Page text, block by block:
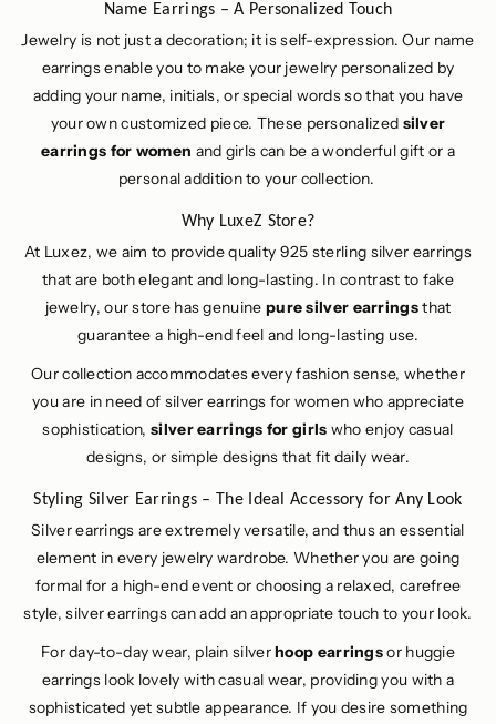
Name Earrings – A Personalized Touch
Jewelry is not just a decoration; it is self-expression. Our name
earrings enable you to make your jewelry personalized by
adding your name, initials, or special words so that you have
your own customized piece. These personalized silver
earrings for women and girls can be a wonderful gift or a
personal addition to your collection.
Why LuxeZ Store?
At Luxez, we aim to provide quality 925 sterling silver earrings
that are both elegant and long-lasting. In contrast to fake
jewelry, our store has genuine pure silver earringsthat
guarantee a high-end feel and long-lasting use.
Our collection accommodates every fashion sense, whether
you are in need of silver earrings for women who appreciate
sophistication,silver earrings for girls who enjoy casual
designs, or simple designs that fit daily wear.
Styling Silver Earrings – The Ideal Accessory for Any Look
Silver earrings are extremely versatile, and thus an essential
element in every jewelry wardrobe. Whether you are going
formal for a high-end event or choosing a relaxed, carefree
style, silver earrings can add an appropriate touch to your look.
For day-to-day wear, plain silverhoop earringsor huggie
earrings look lovely with casual wear, providing you with a
sophisticated yet subtle appearance. If you desire something